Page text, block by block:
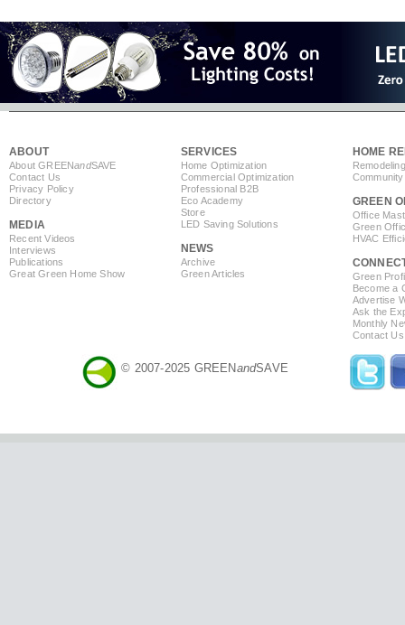
ABOUT
About GREENandSAVE
Contact Us
Privacy Policy
Directory
MEDIA
Recent Videos
Interviews
Publications
Great Green Home Show
SERVICES
Home Optimization
Commercial Optimization
Professional B2B
Eco Academy
Store
LED Saving Solutions
NEWS
Archive
Green Articles
HOME
GREEN
Office
Green
HVAC
Green
Become a
Advertise
Ask the
Monthly
Contact Us
© 2007-2025 GREENandSAVE